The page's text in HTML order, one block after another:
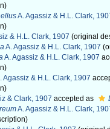
A. Agassiz & H.L. Clark,
& H.L. Clark, 1907 (original
A. Agassiz & H.L. Clark, 1907
A. Agassiz & H.L. Clark, 1907
Agassiz & H.L. Clark, 1907
& Clark, 1907 accepted as
A. Agassiz & H.L. Clark,